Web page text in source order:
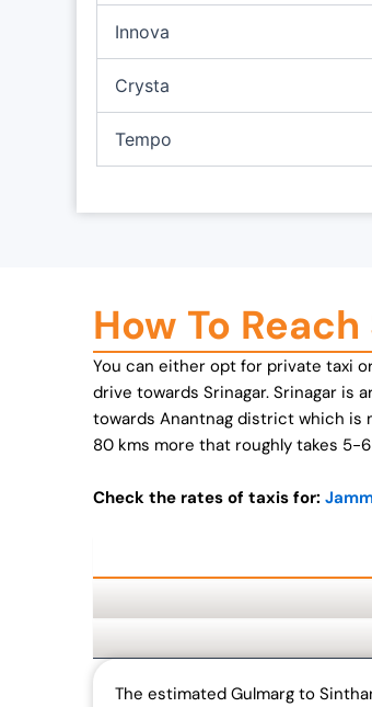
0
0
.
0
Innova
Crysta
Tempo
How To
You can either opt for private taxi
drive towards Srinagar. Srinagar is
towards Anantnag district which is
80 kms more that roughly takes 5-
Check the rates of taxis for:
The estimated Gulmarg to